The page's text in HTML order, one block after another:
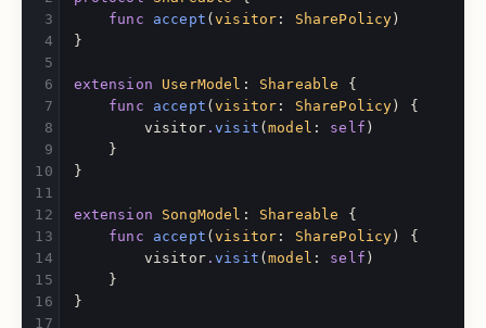
func
accept (visitor : SharePolicy )
}
extension UserModel : Shareable
{
func
accept (visitor : SharePolicy )
{
visitor.visit (model : self )
}
}
extension SongModel : Shareable
{
func
accept (visitor : SharePolicy )
{
visitor.visit (model : self )
}
}